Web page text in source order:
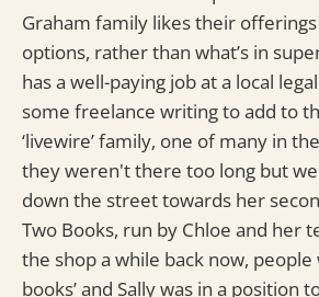
Graham family likes their
options, rather than what’s in
has a well-paying job at a local
some freelance writing to add to
‘livewire’ family, one of many in
they weren't there too long but
down the street towards her
Two Books, run by Chloe and her
the shop a while back now, people
books’ and Sally was in a position